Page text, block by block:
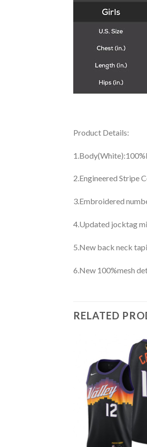
Product Details:
2.Engineered Stripe
3.Embroidered
4.Updated jocktag
5.New back neck
6.New 100%mesh
RELATED